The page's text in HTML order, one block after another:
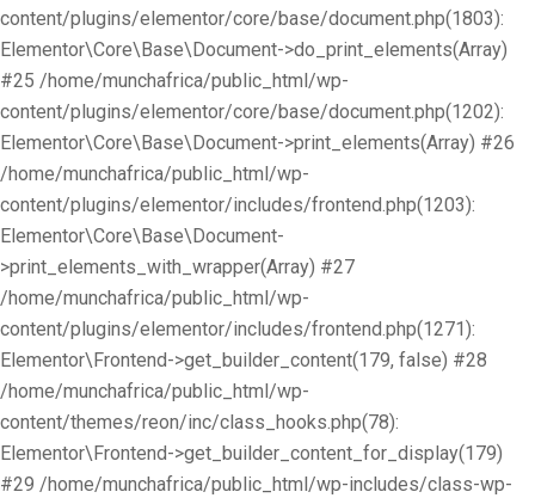
content/plugins/elementor/core/base/document.php(1803):
Elementor\Core\Base\Document->do_print_elements(Array)
#25 /home/munchafrica/public_html/wp-
content/plugins/elementor/core/base/document.php(1202):
Elementor\Core\Base\Document->print_elements(Array) #26
/home/munchafrica/public_html/wp-
content/plugins/elementor/includes/frontend.php(1203):
Elementor\Core\Base\Document-
>print_elements_with_wrapper(Array) #27
/home/munchafrica/public_html/wp-
content/plugins/elementor/includes/frontend.php(1271):
Elementor\Frontend->get_builder_content(179, false) #28
/home/munchafrica/public_html/wp-
content/themes/reon/inc/class_hooks.php(78):
Elementor\Frontend->get_builder_content_for_display(179)
#29 /home/munchafrica/public_html/wp-includes/class-wp-